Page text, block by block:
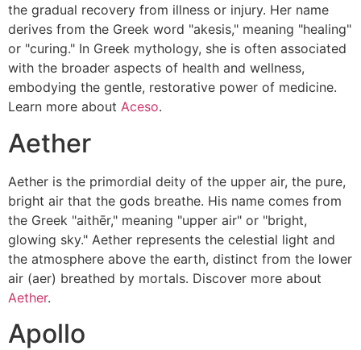
the gradual recovery from illness or injury. Her name
derives from the Greek word "akesis," meaning "healing"
or "curing." In Greek mythology, she is often associated
with the broader aspects of health and wellness,
embodying the gentle, restorative power of medicine.
Learn more about Aceso.
Aether
Aether is the primordial deity of the upper air, the pure,
bright air that the gods breathe. His name comes from
the Greek "aithēr," meaning "upper air" or "bright,
glowing sky." Aether represents the celestial light and
the atmosphere above the earth, distinct from the lower
air (aer) breathed by mortals. Discover more about
Aether.
Apollo